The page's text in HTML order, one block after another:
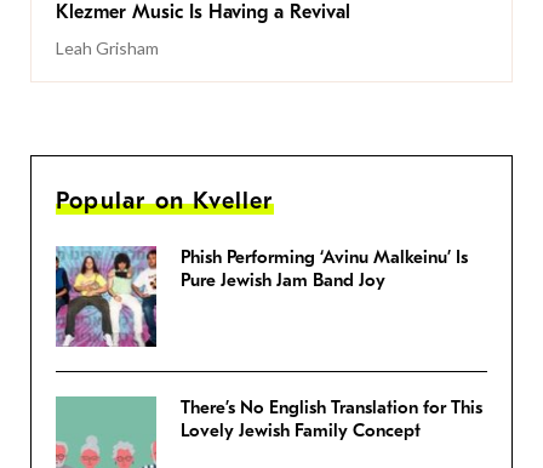
Klezmer Music Is Having a Revival
Leah Grisham
Popular on Kveller
Phish Performing ‘Avinu Malkeinu’ Is
Pure Jewish Jam Band Joy
There’s No English Translation for This
Lovely Jewish Family Concept